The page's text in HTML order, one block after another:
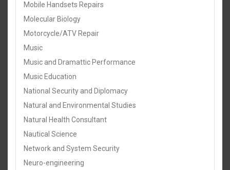
Mobile Handsets Repairs
Molecular Biology
Motorcycle/ATV Repair
Music
Music and Dramattic Performance
Music Education
National Security and Diplomacy
Natural and Environmental Studies
Natural Health Consultant
Nautical Science
Network and System Security
Neuro-engineering